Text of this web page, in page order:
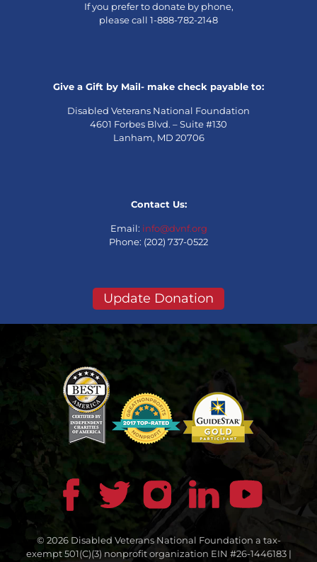
If you prefer to donate by phone,
please call 1-888-782-2148
Give a Gift by Mail- make check payable to:
Disabled Veterans National Foundation
4601 Forbes Blvd. – Suite #130
Lanham, MD 20706
Contact Us:
Email: info@dvnf.org
Phone: (202) 737-0522
Update Donation
© 2026 Disabled Veterans National Foundation a tax-
exempt 501(C)(3) nonprofit organization EIN #26-1446183 |